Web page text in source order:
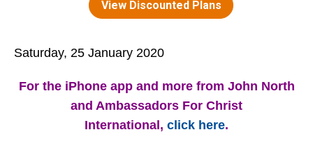
Saturday, 25 January 2020
For the iPhone app and more from John North
and Ambassadors For Christ
International, click here.